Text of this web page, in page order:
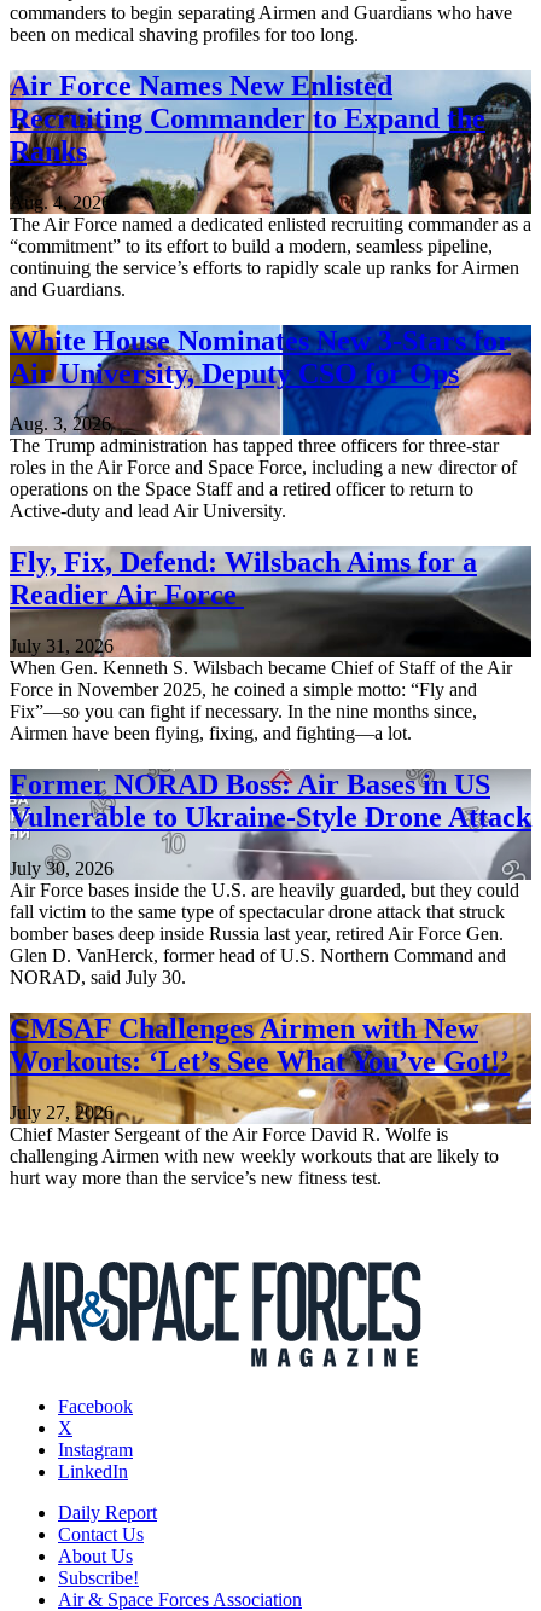
commanders to begin separating Airmen and Guardians who have
been on medical shaving profiles for too long.
Air Force Names New Enlisted
Recruiting Commander to Expand the
Ranks
Aug. 4, 2026
The Air Force named a dedicated enlisted recruiting commander as a
“commitment” to its effort to build a modern, seamless pipeline,
continuing the service’s efforts to rapidly scale up ranks for Airmen
and Guardians.
White House Nominates New 3-Stars for
Air University, Deputy CSO for Ops
Aug. 3, 2026
The Trump administration has tapped three officers for three-star
roles in the Air Force and Space Force, including a new director of
operations on the Space Staff and a retired officer to return to
Active-duty and lead Air University.
Fly, Fix, Defend: Wilsbach Aims for a
Readier Air Force
July 31, 2026
When Gen. Kenneth S. Wilsbach became Chief of Staff of the Air
Force in November 2025, he coined a simple motto: “Fly and
Fix”—so you can fight if necessary. In the nine months since,
Airmen have been flying, fixing, and fighting—a lot.
Former NORAD Boss: Air Bases in US
Vulnerable to Ukraine-Style Drone Attack
July 30, 2026
Air Force bases inside the U.S. are heavily guarded, but they could
fall victim to the same type of spectacular drone attack that struck
bomber bases deep inside Russia last year, retired Air Force Gen.
Glen D. VanHerck, former head of U.S. Northern Command and
NORAD, said July 30.
CMSAF Challenges Airmen with New
Workouts: ‘Let’s See What You’ve Got!’
July 27, 2026
Chief Master Sergeant of the Air Force David R. Wolfe is
challenging Airmen with new weekly workouts that are likely to
hurt way more than the service’s new fitness test.
Facebook
X
Instagram
LinkedIn
Daily Report
Contact Us
About Us
Subscribe!
Air & Space Forces Association